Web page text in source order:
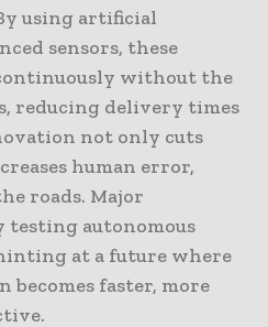
using artificial
sensors, these
without the
reducing delivery times
not only cuts
human error,
roads. Major
testing autonomous
at a future where
faster, more